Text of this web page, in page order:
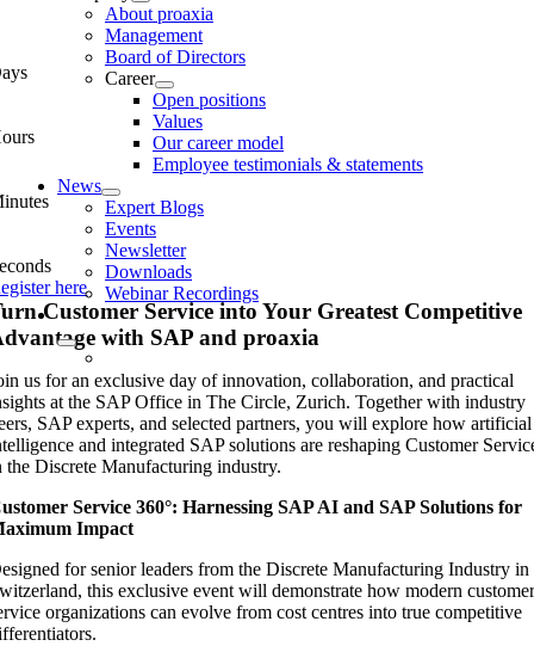
About proaxia
Management
Board of Directors
Career
Open positions
Values
Our career model
Employee testimonials & statements
News
Expert Blogs
Events
Newsletter
Downloads
Webinar Recordings
here
Customer Service into Your Greatest Competitive
with SAP and proaxia
us for an exclusive day of innovation, collaboration, and practical
at the SAP Office in The Circle, Zurich. Together with industry
SAP experts, and selected partners, you will explore how artificial
and integrated SAP solutions are reshaping Customer
the Discrete Manufacturing industry.
Service 360°: Harnessing SAP AI and SAP Solutions for
Impact
for senior leaders from the Discrete Manufacturing Industry in
this exclusive event will demonstrate how modern
organizations can evolve from cost centres into true competitive